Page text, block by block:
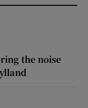
the noise